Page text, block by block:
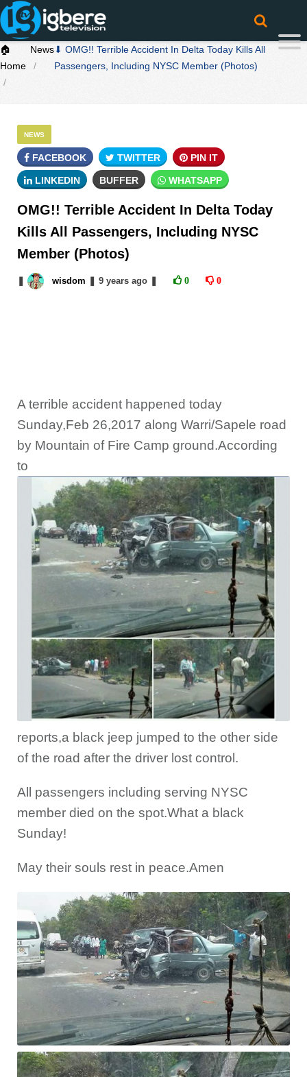
🏠
Home
News⬇ OMG!! Terrible Accident In Delta Today Kills All
Passengers, Including NYSC Member (Photos)
NEWS
FACEBOOK TWITTER PIN IT
LINKEDIN BUFFER WHATSAPP
OMG!! Terrible Accident In Delta Today
Kills All Passengers, Including NYSC
Member (Photos)
wisdom 9 yearsago 0 0
A terrible accident happened today
Sunday,Feb 26,2017 along Warri/Sapele road
by Mountain of Fire Camp ground.According
to
reports,a black jeep jumped to the other side
of the road after the driver lost control.
All passengers including serving NYSC
member died on the spot.What a black
Sunday!
May their souls rest in peace.Amen